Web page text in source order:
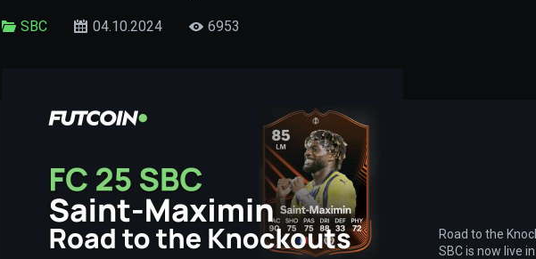
SBC 04.10.2024 6953
Road to the
SBC is now live